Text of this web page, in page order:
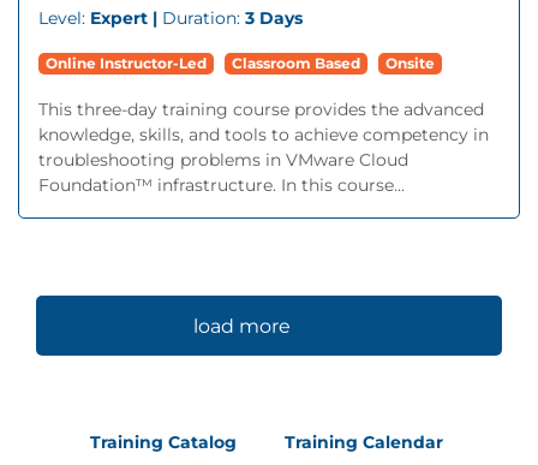
Level: Expert | Duration: 3 Days
Online Instructor-Led Classroom Based Onsite
This three-day training course provides the advanced
knowledge, skills, and tools to achieve competency in
troubleshooting problems in VMware Cloud
Foundation™ infrastructure. In this course...
load more
Training Catalog Training Calendar